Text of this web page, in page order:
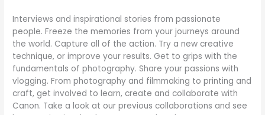
Interviews and inspirational stories from passionate
people. Freeze the memories from your journeys around
the world. Capture all of the action. Try a new creative
technique, or improve your results. Get to grips with the
fundamentals of photography. Share your passions with
vlogging. From photography and filmmaking to printing and
craft, get involved to learn, create and collaborate with
Canon. Take a look at our previous collaborations and see